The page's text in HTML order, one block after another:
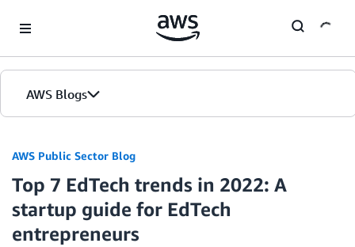
AWS Blogs
AWS Public Sector Blog
Top 7 EdTech trends in 2022: A
startup guide for EdTech
entrepreneurs